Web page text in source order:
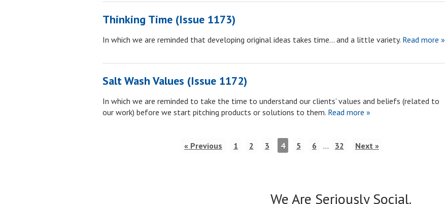
Thinking Time (Issue 1173)
In which we are reminded that developing original ideas takes time… and a little variety. Read more »
Salt Wash Values (Issue 1172)
In which we are reminded to take the time to understand our clients’ values and beliefs (related to
our work) before we start pitching products or solutions to them. Read more »
« Previous 1 2 3 4 5 6 … 32 Next »
We Are Seriously Social.